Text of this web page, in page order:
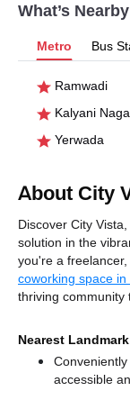
What’s Nearby
Metro Bus
Ramwadi
Kalyani
Yerwada
About City
Discover City
solution in the
you're a
coworking space in
thriving community
Nearest
accessible